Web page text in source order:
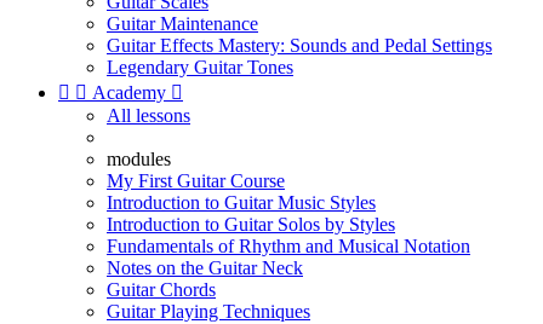
Guitar Maintenance
Guitar Effects Mastery: Sounds and Pedal Settings
Legendary Guitar Tones
  Academy 
All lessons
modules
My First Guitar Course
Introduction to Guitar Music Styles
Introduction to Guitar Solos by Styles
Fundamentals of Rhythm and Musical Notation
Notes on the Guitar Neck
Guitar Chords
Guitar Playing Techniques